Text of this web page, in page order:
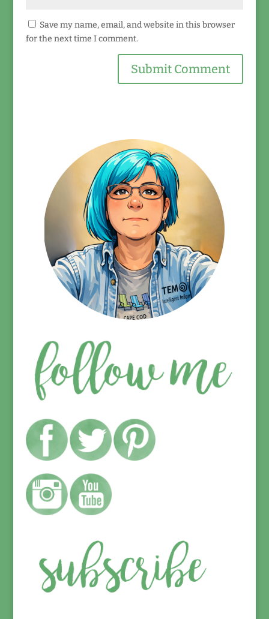
Save my name, email, and website in this browser
for the next time I comment.